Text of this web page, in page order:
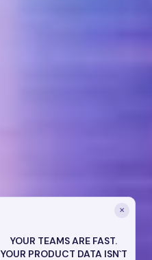
YOUR TEAMS ARE FAST.
YOUR PRODUCT DATA ISN`T
✕